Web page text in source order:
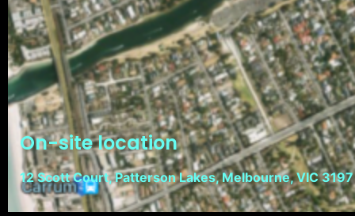
On-site location
12 Scott Court, Patterson Lakes, Melbourne, VIC 3197